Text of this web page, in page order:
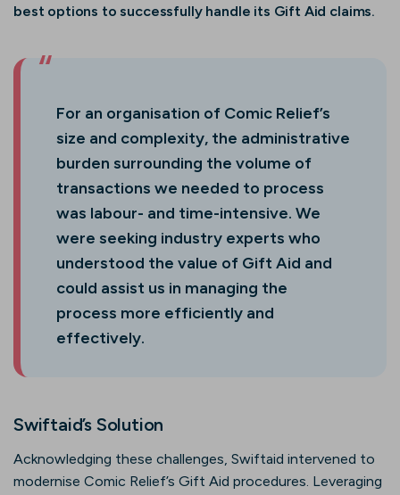
best options to successfully handle its Gift Aid claims.
For an organisation of Comic Relief’s
size and complexity, the administrative
burden surrounding the volume of
transactions we needed to process
was labour- and time-intensive. We
were seeking industry experts who
understood the value of Gift Aid and
could assist us in managing the
process more efficiently and
effectively.
Swiftaid’s Solution
Acknowledging these challenges, Swiftaid intervened to
modernise Comic Relief’s Gift Aid procedures. Leveraging